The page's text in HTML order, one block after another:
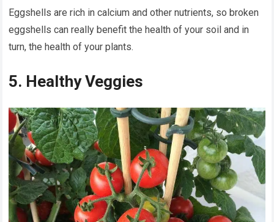
Eggshells are rich in calcium and other nutrients, so broken
eggshells can really benefit the health of your soil and in
turn, the health of your plants.
5. Healthy Veggies